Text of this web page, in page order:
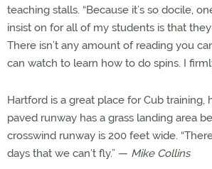
teaching stalls. “Because it’s so docile,
insist on for all of my students is that
There isn’t any amount of reading you
can watch to learn how to do spins. I
Hartford is a great place for Cub training,
paved runway has a grass landing area
crosswind runway is 200 feet wide.
days that we can’t fly.” — Mike Collins